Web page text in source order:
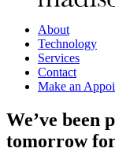
About
Technology
Services
Contact
Make an
We’ve been
tomorrow